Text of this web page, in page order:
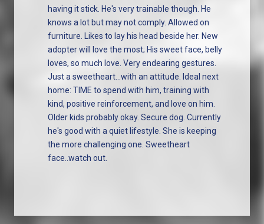
having it stick. He's very trainable though. He
knows a lot but may not comply. Allowed on
furniture. Likes to lay his head beside her. New
adopter will love the most; His sweet face, belly
loves, so much love. Very endearing gestures.
Just a sweetheart...with an attitude. Ideal next
home: TIME to spend with him, training with
kind, positive reinforcement, and love on him.
Older kids probably okay. Secure dog. Currently
he's good with a quiet lifestyle. She is keeping
the more challenging one. Sweetheart
face..watch out.